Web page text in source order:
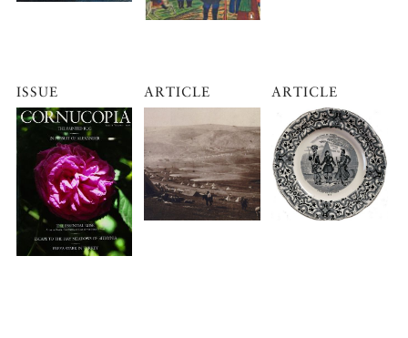
ISSUE ARTICLE ARTICLE